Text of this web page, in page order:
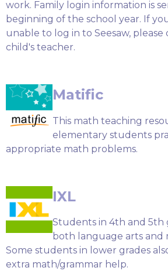
work. Family login information is
beginning of the school year. If
unable to log in to Seesaw,
child's teacher.
Matific
This math teaching
elementary students
appropriate math problems.
IXL
Students in 4th and 5th
both language arts and
Some students in lower grades
extra math/grammar help.